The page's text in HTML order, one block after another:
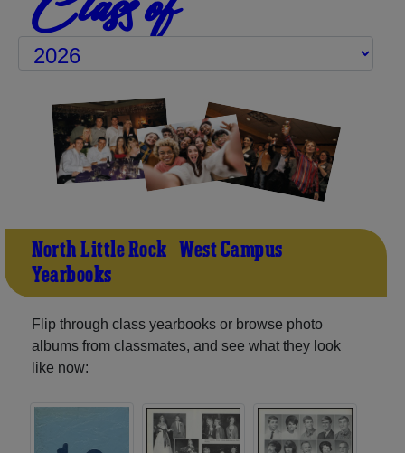
North Little Rock - West Campus
Yearbooks
Flip through class yearbooks or browse photo
albums from classmates, and see what they look
like now: